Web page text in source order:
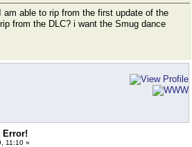
am able to rip from the first update of the
from the DLC? i want the Smug dance
Error!
11:10 »